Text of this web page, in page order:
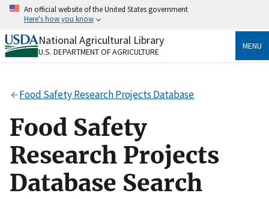
Skip
content
An official website of the United States government
Here's how you know
Official websites use .gov
A.govwebsite belongs to an official government
Secure .gov websites use HTTPS
https://
to the .gov website. Share sensitive information only
on official, secure websites.
National Agricultural Library
U.S. DEPARTMENT OF AGRICULTURE
MENU
Food Safety Research Projects Database
Food Safety
Research Projects
Database Search